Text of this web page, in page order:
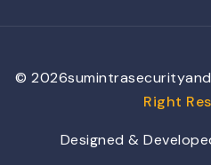
© 2026
Right
Designed &